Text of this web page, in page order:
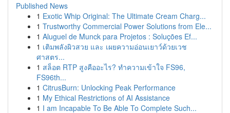
Published News
1 Exotic Whip Original: The Ultimate Cream Charg...
1 Trustworthy Commercial Power Solutions from Ele...
1 Aluguel de Munck para Projetos : Soluções Ef...
1 เติมพลังผิวสวย และ เผยความอ่อนเยาว์ด้วยเวช
ศาสตร...
1 สล็อต RTP สูงคืออะไร? ทำความเข้าใจ FS96,
FS96th...
1 CitrusBurn: Unlocking Peak Performance
1 My Ethical Restrictions of AI Assistance
1 I am Incapable To Be Able To Complete Such...